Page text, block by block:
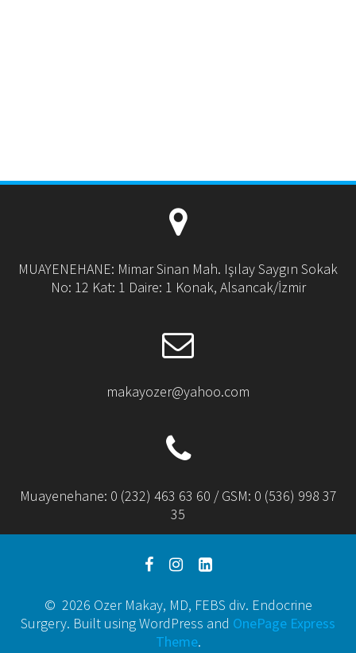
MUAYENEHANE: Mimar Sinan Mah. Işılay Saygın Sokak
No: 12 Kat: 1 Daire: 1 Konak, Alsancak/İzmir
makayozer@yahoo.com
Muayenehane: 0 (232) 463 63 60 / GSM: 0 (536) 998 37
35
© 2026 Ozer Makay, MD, FEBS div. Endocrine
Surgery. Built using WordPress and OnePage Express
Theme.